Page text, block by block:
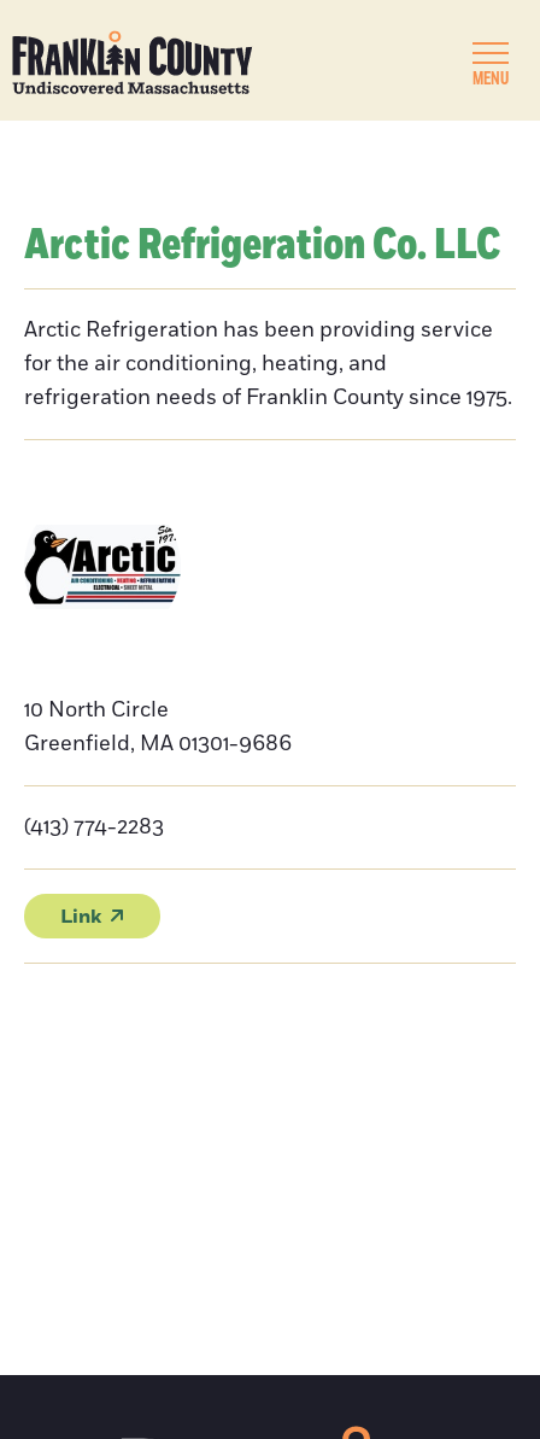
MENU
Arctic Refrigeration Co. LLC
Arctic Refrigeration has been providing service
for the air conditioning, heating, and
refrigeration needs of Franklin County since 1975.
10 North Circle
Greenfield, MA 01301-9686
(413) 774-2283
Link